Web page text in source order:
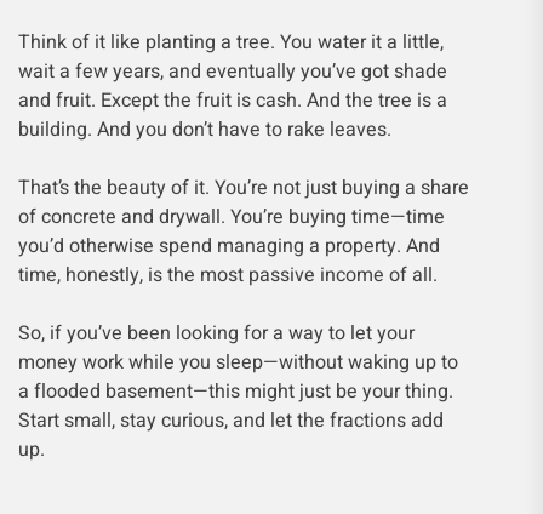
Think of it like planting a tree. You water it a little,
wait a few years, and eventually you’ve got shade
and fruit. Except the fruit is cash. And the tree is a
building. And you don’t have to rake leaves.
That’s the beauty of it. You’re not just buying a share
of concrete and drywall. You’re buying time—time
you’d otherwise spend managing a property. And
time, honestly, is the most passive income of all.
So, if you’ve been looking for a way to let your
money work while you sleep—without waking up to
a flooded basement—this might just be your thing.
Start small, stay curious, and let the fractions add
up.